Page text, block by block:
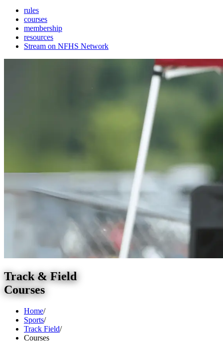
rules
courses
membership
resources
Stream on NFHS Network
Track & Field
Courses
Home/
Sports/
Track Field/
Courses